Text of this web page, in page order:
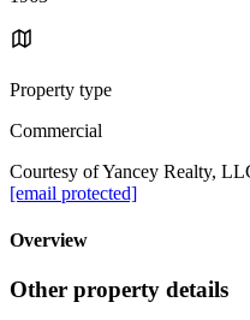
Property type
Commercial
Courtesy of Yancey Realty,
[email protected]
Overview
Other property details